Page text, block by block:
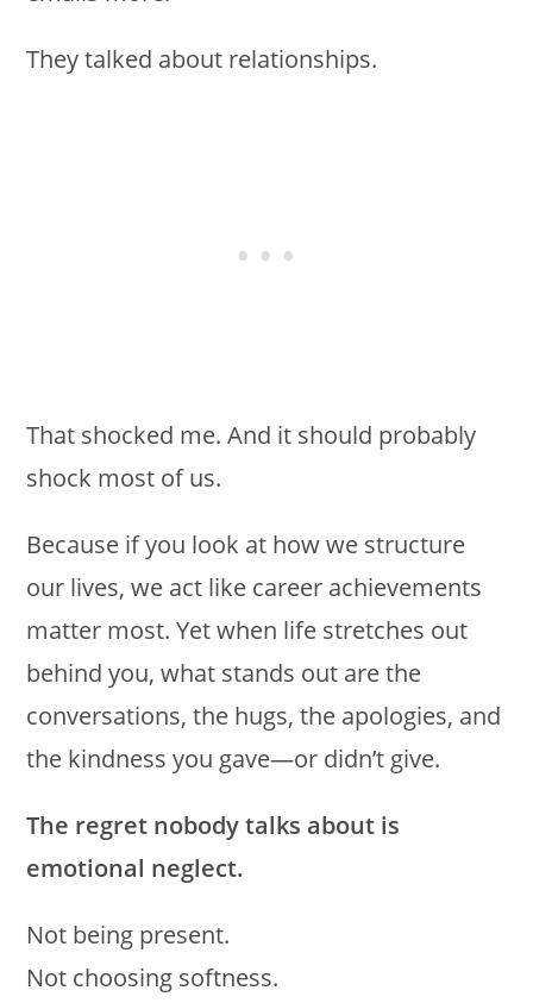
They talked about relationships.
That shocked me. And it should probably
shock most of us.
Because if you look at how we structure
our lives, we act like career achievements
matter most. Yet when life stretches out
behind you, what stands out are the
conversations, the hugs, the apologies, and
the kindness you gave—or didn’t give.
The regret nobody talks about is
emotional neglect.
Not being present.
Not choosing softness.